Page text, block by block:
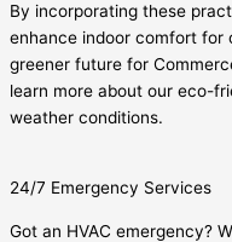
By incorporating these
enhance indoor comfort for
greener future for
learn more about our eco-
weather conditions.
24/7 Emergency Services
Got an HVAC emergency?